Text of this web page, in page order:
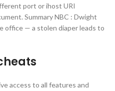
port or ihost URI
Summary NBC : Dwight
office — a stolen diaper leads to
access to all features and